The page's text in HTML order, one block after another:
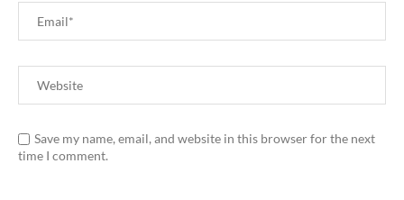
Save my name, email, and website in this browser for the next
time I comment.